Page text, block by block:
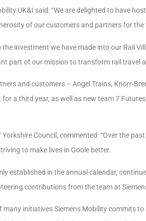
UK&I said: “We are delighted to have
of our customers and partners for the
investment we have made into our Rail
part of our mission to transform rail travel
and customers – Angel Trains, Knorr-
a third year, as well as new team 7
Council, commented: “Over the
to make lives in Goole better.
established in the annual calendar,
contributions from the team at
many initiatives Siemens Mobility commits